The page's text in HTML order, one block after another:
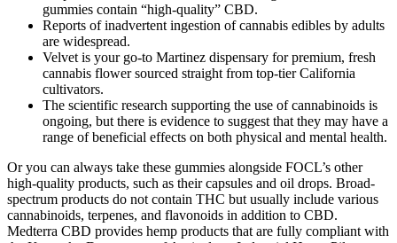
gummies contain “high-quality” CBD.
Reports of inadvertent ingestion of cannabis edibles by adults
are widespread.
Velvet is your go-to Martinez dispensary for premium, fresh
cannabis flower sourced straight from top-tier California
cultivators.
The scientific research supporting the use of cannabinoids is
ongoing, but there is evidence to suggest that they may have a
range of beneficial effects on both physical and mental health.
Or you can always take these gummies alongside FOCL’s other
high-quality products, such as their capsules and oil drops. Broad-
spectrum products do not contain THC but usually include various
cannabinoids, terpenes, and flavonoids in addition to CBD.
Medterra CBD provides hemp products that are fully compliant with